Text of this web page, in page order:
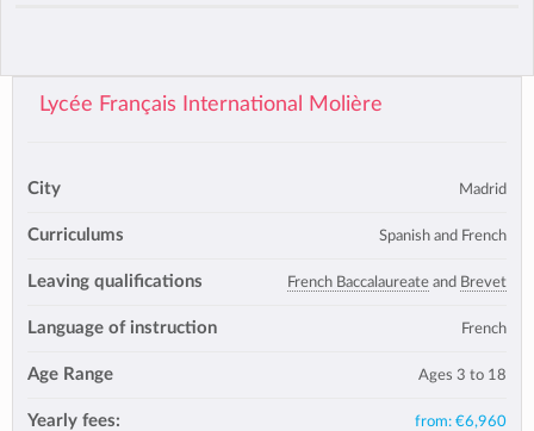
Lycée Français International Molière
City Madrid
Curriculums Spanish and French
Leaving qualifications French Baccalaureate and Brevet
Language of instruction French
Age Range Ages 3 to 18
Yearly fees: from: €6,960